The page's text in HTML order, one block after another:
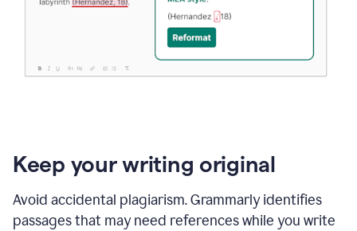
Keep your writing original
Avoid accidental plagiarism. Grammarly identifies
passages that may need references while you write